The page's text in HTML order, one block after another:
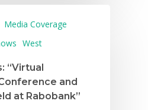
Media Coverage
West
“Virtual
and
at Rabobank”